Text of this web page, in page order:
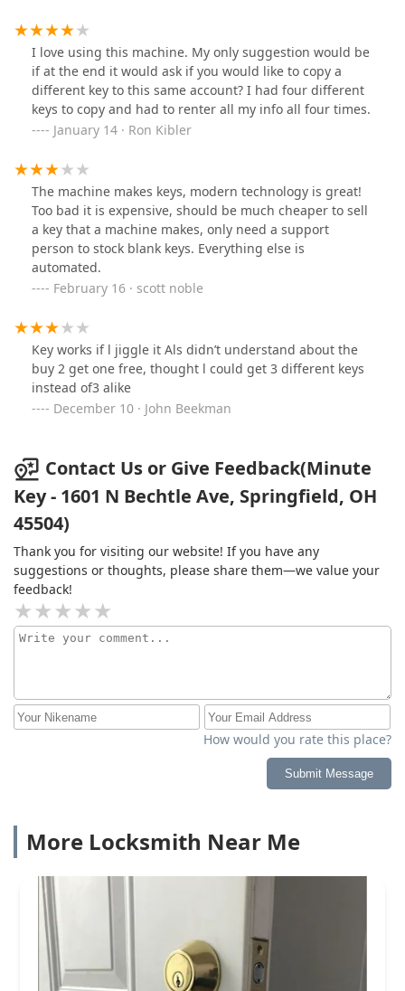
I love using this machine. My only suggestion would be
if at the end it would ask if you would like to copy a
different key to this same account? I had four different
keys to copy and had to renter all my info all four times.
January 14 · Ron Kibler
The machine makes keys, modern technology is great!
Too bad it is expensive, should be much cheaper to sell
a key that a machine makes, only need a support
person to stock blank keys. Everything else is
automated.
February 16 · scott noble
Key works if l jiggle it Als didn’t understand about the
buy 2 get one free, thought l could get 3 different keys
instead of3 alike
December 10 · John Beekman
Contact Us or Give Feedback(Minute
Key - 1601 N Bechtle Ave, Springfield, OH
45504)
Thank you for visiting our website! If you have any
suggestions or thoughts, please share them—we value your
feedback!
How would you rate this place?
Submit Message
More Locksmith Near Me